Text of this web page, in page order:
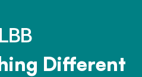
Different